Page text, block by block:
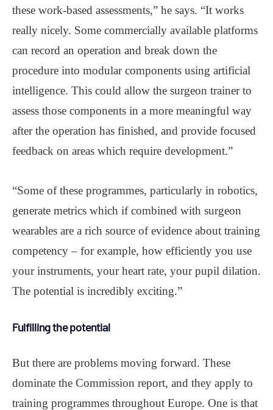
these work-based assessments,” he says. “It works
really nicely. Some commercially available platforms
can record an operation and break down the
procedure into modular components using artificial
intelligence. This could allow the surgeon trainer to
assess those components in a more meaningful way
after the operation has finished, and provide focused
feedback on areas which require development.”
“Some of these programmes, particularly in robotics,
generate metrics which if combined with surgeon
wearables are a rich source of evidence about training
competency – for example, how efficiently you use
your instruments, your heart rate, your pupil dilation.
The potential is incredibly exciting.”
Fulfilling the potential
But there are problems moving forward. These
dominate the Commission report, and they apply to
training programmes throughout Europe. One is that